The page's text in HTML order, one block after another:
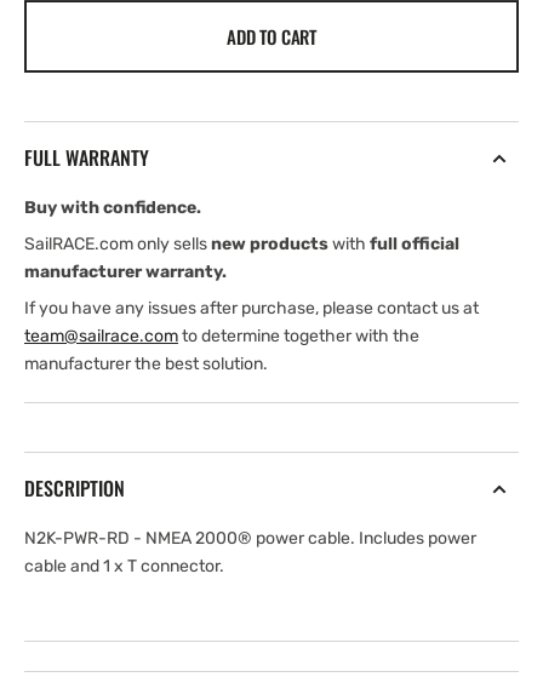
2000
Cable
Lowrance
Cable
ADD TO CART
FULL WARRANTY
Buy with confidence.
SailRACE.com only sellsnew productswith full official
manufacturer warranty.
If you have any issues after purchase, please contact us at
team@sailrace.comto determine together with the
manufacturer the best solution.
DESCRIPTION
N2K-PWR-RD - NMEA 2000® power cable. Includes power
cable and 1 x T connector.